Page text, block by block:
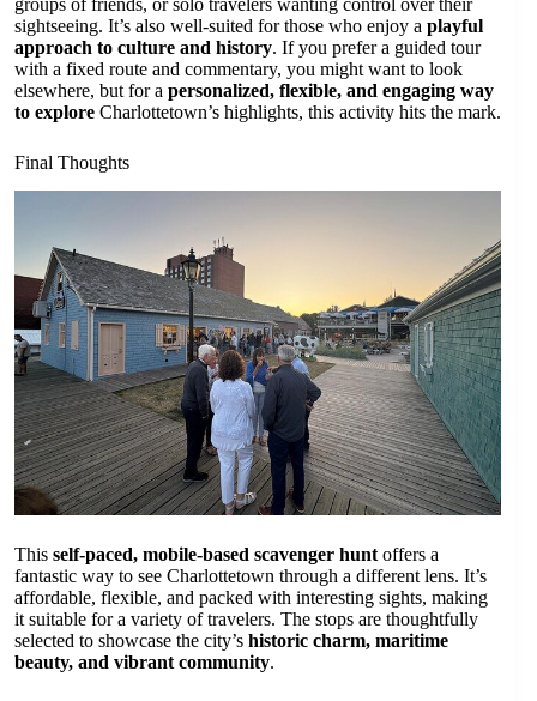
sightseeing. It’s also well-suited for those who enjoy a playful
approach to culture and history. If you prefer a guided tour
with a fixed route and commentary, you might want to look
elsewhere, but for a personalized, flexible, and engaging way
to explore Charlottetown’s highlights, this activity hits the mark.
Final Thoughts
This self-paced, mobile-based scavenger hunt offers a
fantastic way to see Charlottetown through a different lens. It’s
affordable, flexible, and packed with interesting sights, making
it suitable for a variety of travelers. The stops are thoughtfully
selected to showcase the city’s historic charm, maritime
beauty, and vibrant community.